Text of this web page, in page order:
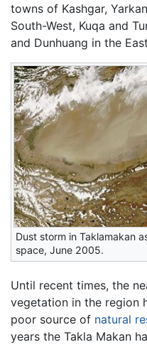
towns of Kashgar,
South-West, Kuqa and
and Dunhuang in the
Dust storm in Taklamakan
space, June 2005.
Until recent times, the
vegetation in the region
poor source of natural
years the Takla Makan